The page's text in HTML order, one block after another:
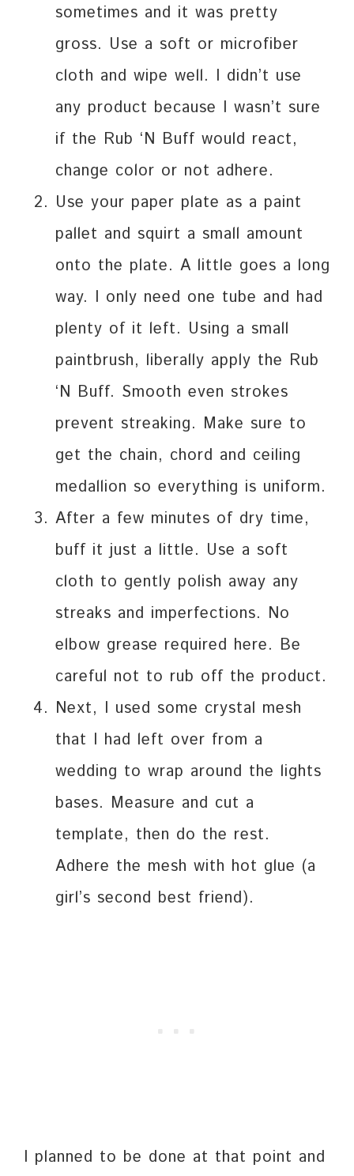
sometimes and it was pretty
gross. Use a soft or microfiber
cloth and wipe well. I didn’t use
any product because I wasn’t sure
if the Rub ‘N Buff would react,
change color or not adhere.
Use your paper plate as a paint
pallet and squirt a small amount
onto the plate. A little goes a long
way. I only need one tube and had
plenty of it left. Using a small
paintbrush, liberally apply the Rub
‘N Buff. Smooth even strokes
prevent streaking. Make sure to
get the chain, chord and ceiling
medallion so everything is uniform.
After a few minutes of dry time,
buff it just a little. Use a soft
cloth to gently polish away any
streaks and imperfections. No
elbow grease required here. Be
careful not to rub off the product.
Next, I used some crystal mesh
that I had left over from a
wedding to wrap around the lights
bases. Measure and cut a
template, then do the rest.
Adhere the mesh with hot glue (a
girl’s second best friend).
I planned to be done at that point and